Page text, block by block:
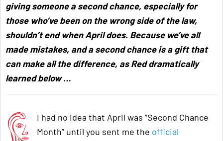
giving someone a second chance, especially for
those who’ve been on the wrong side of the law,
shouldn’t end when April does. Because we’ve all
made mistakes, and a second chance is a gift that
can make all the difference, as Red dramatically
learned below…
I had no idea that April was “Second Chance
Month” until you sent me the official